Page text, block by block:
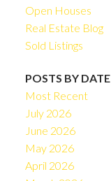
Open Houses
Real Estate Blog
Sold Listings
POSTS BY DATE
Most Recent
July 2026
June 2026
May 2026
April 2026